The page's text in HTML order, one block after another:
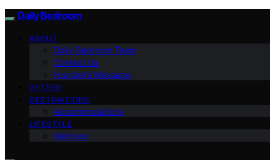
Daily Bedroom
ABOUT
Daily Bedroom Team
Contact Us
Founder’s Message
VETTED
DESTINATIONS
Accommodations
LIFESTYLE
Wellness